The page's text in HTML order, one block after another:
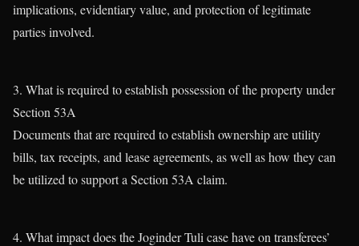
implications, evidentiary value, and protection of legitimate
parties involved.
3. What is required to establish possession of the property under
Section 53A
Documents that are required to establish ownership are utility
bills, tax receipts, and lease agreements, as well as how they can
be utilized to support a Section 53A claim.
4. What impact does the Joginder Tuli case have on transferees’